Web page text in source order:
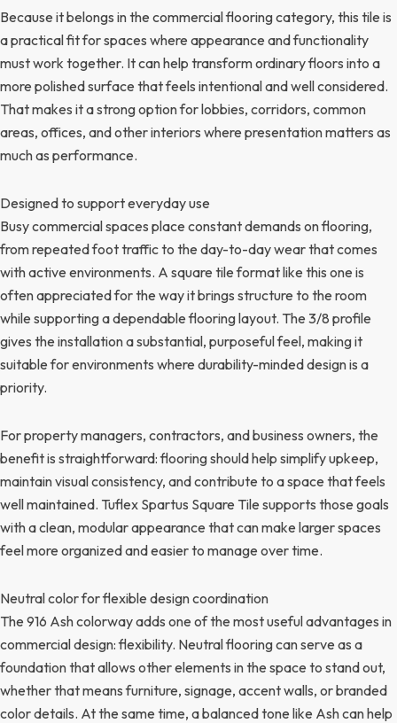
Because it belongs in the commercial flooring category, this tile is
a practical fit for spaces where appearance and functionality
must work together. It can help transform ordinary floors into a
more polished surface that feels intentional and well considered.
That makes it a strong option for lobbies, corridors, common
areas, offices, and other interiors where presentation matters as
much as performance.
Designed to support everyday use
Busy commercial spaces place constant demands on flooring,
from repeated foot traffic to the day-to-day wear that comes
with active environments. A square tile format like this one is
often appreciated for the way it brings structure to the room
while supporting a dependable flooring layout. The 3/8 profile
gives the installation a substantial, purposeful feel, making it
suitable for environments where durability-minded design is a
priority.
For property managers, contractors, and business owners, the
benefit is straightforward: flooring should help simplify upkeep,
maintain visual consistency, and contribute to a space that feels
well maintained. Tuflex Spartus Square Tile supports those goals
with a clean, modular appearance that can make larger spaces
feel more organized and easier to manage over time.
Neutral color for flexible design coordination
The 916 Ash colorway adds one of the most useful advantages in
commercial design: flexibility. Neutral flooring can serve as a
foundation that allows other elements in the space to stand out,
whether that means furniture, signage, accent walls, or branded
color details. At the same time, a balanced tone like Ash can help